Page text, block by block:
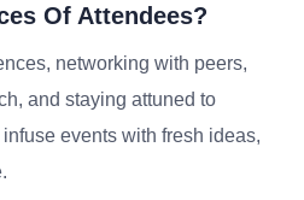
Of Attendees?
networking with peers,
and staying attuned to
events with fresh ideas,